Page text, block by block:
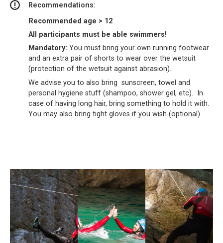
Recommendations:
Recommended age > 12
All participants must be able swimmers!
Mandatory: You must bring your own running footwear
and an extra pair of shorts to wear over the wetsuit
(protection of the wetsuit against abrasion).
We advise you to also bring sunscreen, towel and
personal hygiene stuff (shampoo, shower gel, etc). In
case of having long hair, bring something to hold it with.
You may also bring tight gloves if you wish (optional).